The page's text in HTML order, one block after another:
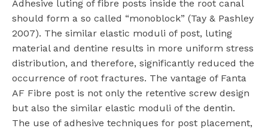
Adhesive luting of fibre posts inside the root canal
should form a so called “monoblock” (Tay & Pashley
2007). The similar elastic moduli of post, luting
material and dentine results in more uniform stress
distribution, and therefore, significantly reduced the
occurrence of root fractures. The vantage of Fanta
AF Fibre post is not only the retentive screw design
but also the similar elastic moduli of the dentin.
The use of adhesive techniques for post placement,